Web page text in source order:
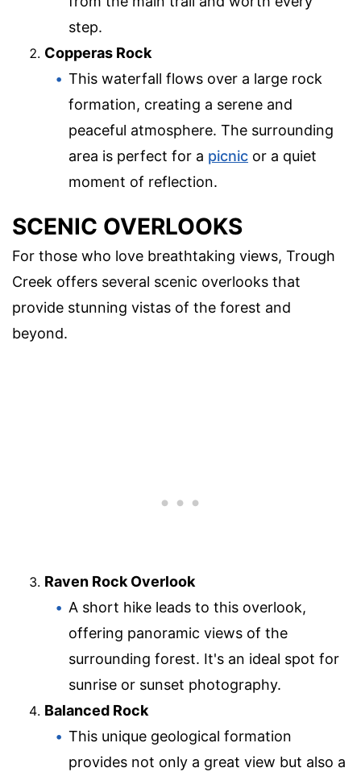
step.
Copperas Rock
This waterfall flows over a large rock
formation, creating a serene and
peaceful atmosphere. The surrounding
area is perfect for a picnic or a quiet
moment of reflection.
SCENIC OVERLOOKS
For those who love breathtaking views, Trough
Creek offers several scenic overlooks that
provide stunning vistas of the forest and
beyond.
Raven Rock Overlook
A short hike leads to this overlook,
offering panoramic views of the
surrounding forest. It's an ideal spot for
sunrise or sunset photography.
Balanced Rock
This unique geological formation
provides not only a great view but also a